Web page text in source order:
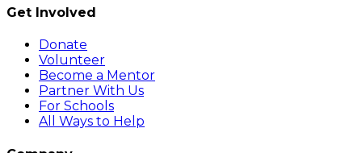
Get Involved
Donate
Volunteer
Become a Mentor
Partner With Us
For Schools
All Ways to Help